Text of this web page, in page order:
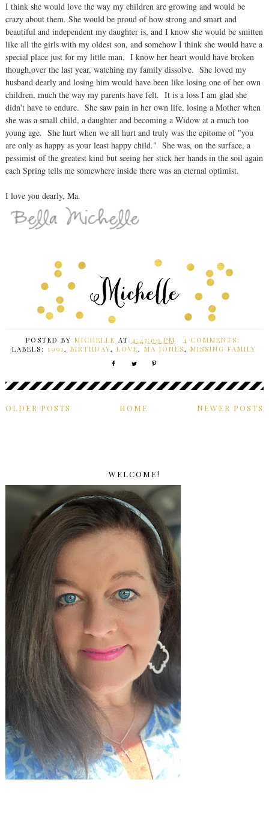
I think she would love the way my children are growing and would be
crazy about them. She would be proud of how strong and smart and
beautiful and independent my daughter is, and I know she would be smitten
like all the girls with my oldest son, and somehow I think she would have a
special place just for my little man. I know her heart would have broken
though,over the last year, watching my family dissolve. She loved my
husband dearly and losing him would have been like losing one of her own
children, much the way my parents have felt. It is a loss I am glad she
didn't have to endure. She saw pain in her own life, losing a Mother when
she was a small child, a daughter and becoming a Widow at a much too
young age. She hurt when we all hurt and truly was the epitome of "you
are only as happy as your least happy child." She was, on the surface, a
pessimist of the greatest kind but seeing her stick her hands in the soil again
each Spring tells me somewhere inside there was an eternal optimist.
I love you dearly, Ma.
POSTED BYMICHELLE AT 4:43:00 PM
4 COMMENTS:
LABELS: 1991,BIRTHDAY,LOVE,MA JONES,MISSING FAMILY
NEWER POSTS
OLDER POSTS HOME
WELCOME!